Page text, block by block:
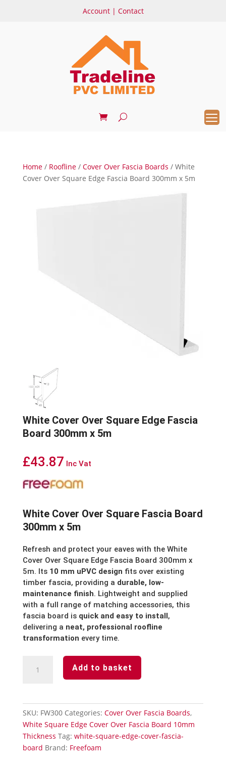
Account| Contact
Home/ Roofline/ Cover Over Fascia Boards / White
Cover Over Square Edge Fascia Board 300mm x 5m
White Cover Over Square Edge Fascia
Board 300mm x 5m
£43.87 Inc Vat
White Cover Over Square Fascia Board
300mm x 5m
Refresh and protect your eaves with the White
Cover Over Square Edge Fascia Board 300mm x
5m. Its 10 mm uPVC design fits over existing
timber fascia, providing a durable, low-
maintenance finish. Lightweight and supplied
with a full range of matching accessories, this
fascia board is quick and easy to install ,
delivering a neat, professional roofline
transformation every time.
Cover
Fascia
Board
300mm
Add to basket
SKU: FW300 Categories: Cover Over Fascia Boards,
White Square Edge Cover Over Fascia Board 10mm
Thickness Tag: white-square-edge-cover-fascia-
board Brand: Freefoam